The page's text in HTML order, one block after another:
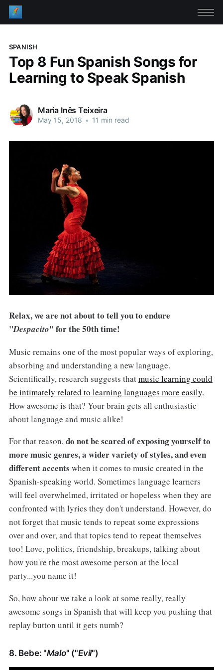
SPANISH
Top 8 Fun Spanish Songs for
Learning to Speak Spanish
Maria Inês Teixeira
May 15, 2018 • 11 min read
Relax, we are not about to tell you to endure
"Despacito" for the 50th time!
Music remains one of the most popular ways of exploring,
absorbing and understanding a new language.
Scientifically, research suggests thatmusic learning could
be intimately related to learning languages more easily.
How awesome is that? Your brain gets all enthusiastic
about language and music alike!
For that reason,do not be scared of exposing yourself to
more music genres, a wider variety of styles, and even
different accents when it comes to music created in the
Spanish-speaking world. Sometimes language learners
will feel overwhelmed, irritated or hopeless when they are
confronted with lyrics they don't understand. However, do
not forget that music tends to repeat some expressions
over and over, and that topics tend to repeat themselves
too! Love, politics, friendship, breakups, talking about
how you're the most awesome person at the local
party...you name it!
So, how about we take a look at some really, really
awesome songs in Spanish that will keep you pushing that
replay button until it gets numb?
8. Bebe: "Malo" ("Evil")